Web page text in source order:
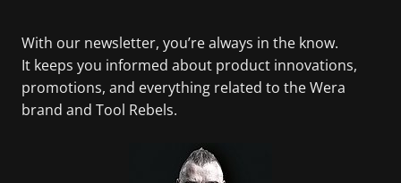
With our newsletter, you’re always in the know.
It keeps you informed about product innovations,
promotions, and everything related to the Wera
brand and Tool Rebels.